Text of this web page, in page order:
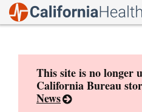
This site is no longer
California Bureau
News